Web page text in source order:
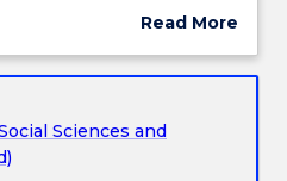
an in-depth study of a
or you might choose to
the area.
Read More
Subject
Sciences and